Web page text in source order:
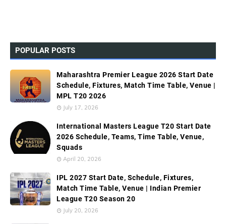
POPULAR POSTS
Maharashtra Premier League 2026 Start Date
Schedule, Fixtures, Match Time Table, Venue |
MPL T20 2026
July 17, 2026
International Masters League T20 Start Date
2026 Schedule, Teams, Time Table, Venue,
Squads
April 20, 2026
IPL 2027 Start Date, Schedule, Fixtures,
Match Time Table, Venue | Indian Premier
League T20 Season 20
July 20, 2026